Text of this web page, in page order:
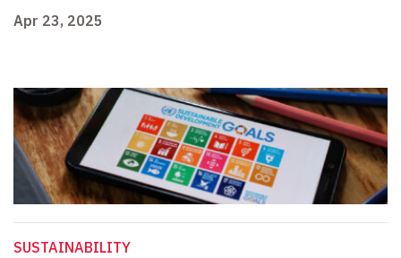
Apr 23, 2025
SUSTAINABILITY